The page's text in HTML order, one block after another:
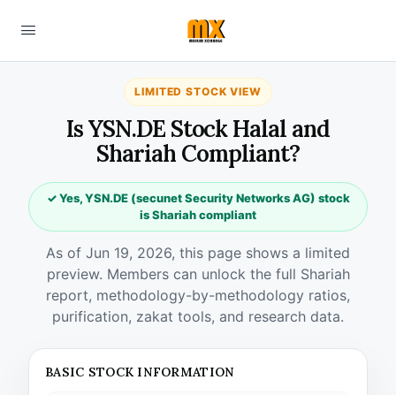
LIMITED STOCK VIEW
Is YSN.DE Stock Halal and
Shariah Compliant?
✓ Yes, YSN.DE (secunet Security Networks AG) stock
is Shariah compliant
As of Jun 19, 2026, this page shows a limited
preview. Members can unlock the full Shariah
report, methodology-by-methodology ratios,
purification, zakat tools, and research data.
BASIC STOCK INFORMATION